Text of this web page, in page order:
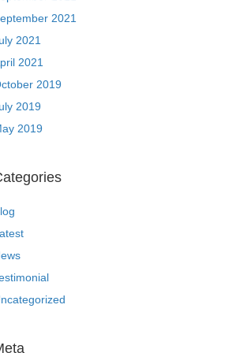
2021
2021
2021
2019
2019
2019